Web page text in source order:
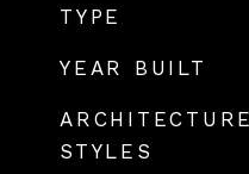
TYPE
YEAR BUILT
ARCHITECTURE
STYLES